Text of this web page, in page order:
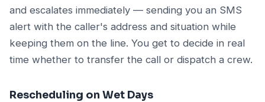
and escalates immediately — sending you an SMS
alert with the caller's address and situation while
keeping them on the line. You get to decide in real
time whether to transfer the call or dispatch a crew.
Rescheduling on Wet Days